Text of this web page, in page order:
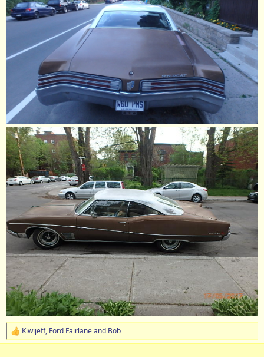
R
e
Kiwijeff, Ford Fairlaneand Bob